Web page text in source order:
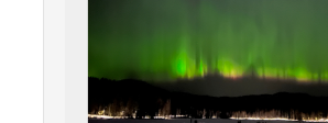
International and Undocumented